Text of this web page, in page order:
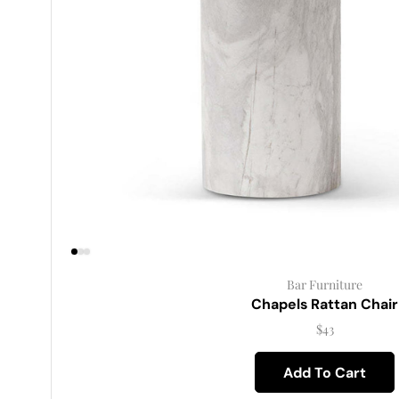
Bar Furniture
Chapels Rattan Chair
$43
Add To Cart